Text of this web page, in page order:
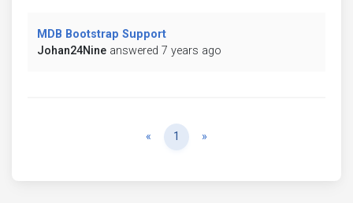
MDB Bootstrap Support
Johan24Nine answered 7 years ago
« Previous
1 »